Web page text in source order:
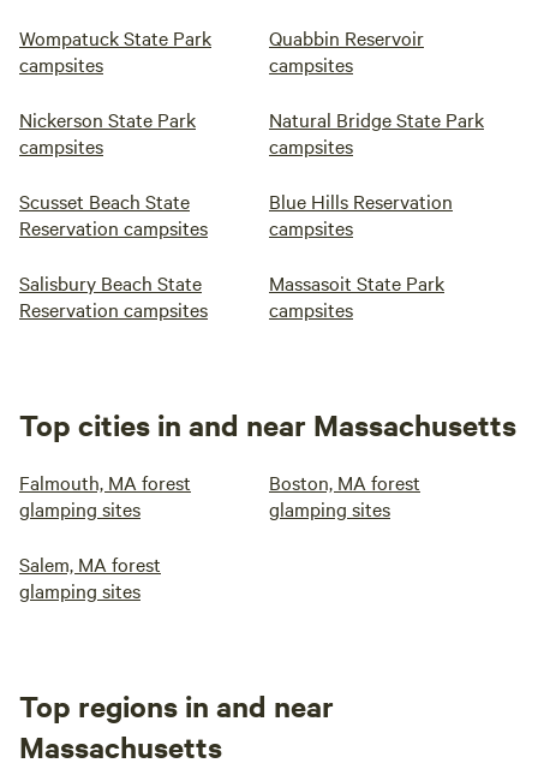
Wompatuck State Park
campsites
Quabbin Reservoir
campsites
Nickerson State Park
campsites
Natural Bridge State Park
campsites
Scusset Beach State
Reservation campsites
Blue Hills Reservation
campsites
Salisbury Beach State
Reservation campsites
Massasoit State Park
campsites
Top cities in and near Massachusetts
Falmouth, MA forest
glamping sites
Boston, MA forest
glamping sites
Salem, MA forest
glamping sites
Top regions in and near
Massachusetts